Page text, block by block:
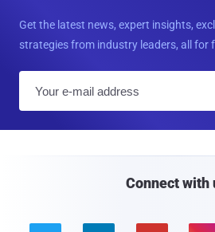
Get the latest news, expert insights,
strategies from industry leaders, all for
Connect with